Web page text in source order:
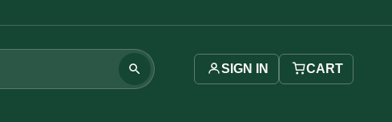
SIGN IN CART